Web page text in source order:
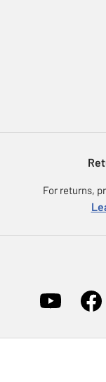
For returns,